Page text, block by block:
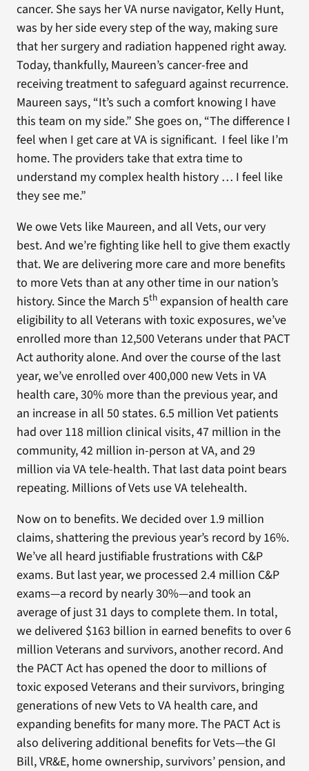
cancer. She says her VA nurse navigator, Kelly Hunt,
was by her side every step of the way, making sure
that her surgery and radiation happened right away.
Today, thankfully, Maureen’s cancer-free and
receiving treatment to safeguard against recurrence.
Maureen says, “It’s such a comfort knowing I have
this team on my side.” She goes on, “The difference I
feel when I get care at VA is significant. I feel like I’m
home. The providers take that extra time to
understand my complex health history … I feel like
they see me.”
We owe Vets like Maureen, and all Vets, our very
best. And we’re fighting like hell to give them exactly
that. We are delivering more care and more benefits
to more Vets than at any other time in our nation’s
history. Since the March 5thexpansion of health care
eligibility to all Veterans with toxic exposures, we’ve
enrolled more than 12,500 Veterans under that PACT
Act authority alone. And over the course of the last
year, we’ve enrolled over 400,000 new Vets in VA
health care, 30% more than the previous year, and
an increase in all 50 states. 6.5 million Vet patients
had over 118 million clinical visits, 47 million in the
community, 42 million in-person at VA, and 29
million via VA tele-health. That last data point bears
repeating. Millions of Vets use VA telehealth.
Now on to benefits. We decided over 1.9 million
claims, shattering the previous year’s record by 16%.
We’ve all heard justifiable frustrations with C&P
exams. But last year, we processed 2.4 million C&P
exams—a record by nearly 30%—and took an
average of just 31 days to complete them. In total,
we delivered $163 billion in earned benefits to over 6
million Veterans and survivors, another record. And
the PACT Act has opened the door to millions of
toxic exposed Veterans and their survivors, bringing
generations of new Vets to VA health care, and
expanding benefits for many more. The PACT Act is
also delivering additional benefits for Vets—the GI
Bill, VR&E, home ownership, survivors’ pension, and